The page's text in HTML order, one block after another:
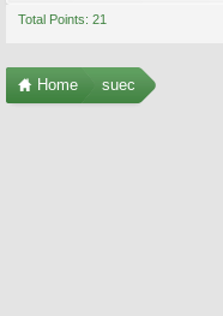
Total Points: 21
Home suec